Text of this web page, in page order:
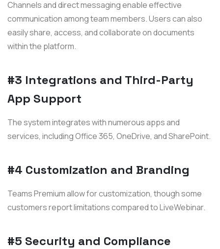
Channels and direct messaging enable effective
communication among team members. Users can also
easily share, access, and collaborate on documents
within the platform.
#3 Integrations and Third-Party
App Support
The system integrates with numerous apps and
services, including Office 365, OneDrive, and SharePoint.
#4 Customization and Branding
Teams Premium allow for customization, though some
customers report limitations compared to LiveWebinar.
#5 Security and Compliance